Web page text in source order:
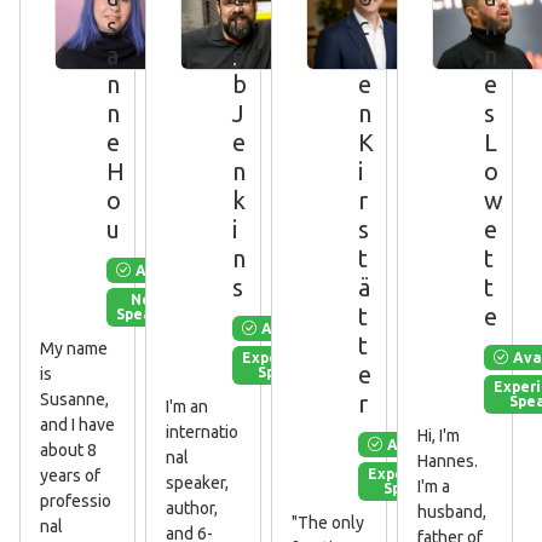
s
a
n
n
e
H
o
u
Available
New
Speaker
My name
is
Susanne,
and I have
about 8
years of
professio
nal
l
e
b
J
e
n
k
i
n
s
Available
Experienced
Speaker
I'm an
internatio
nal
speaker,
author,
and 6-
c
h
e
n
K
i
r
s
t
ä
t
t
e
r
Available
Experienced
Speaker
"The only
n
n
e
s
L
o
w
e
t
t
e
Hi, I'm
Hannes.
I'm a
husband,
father of